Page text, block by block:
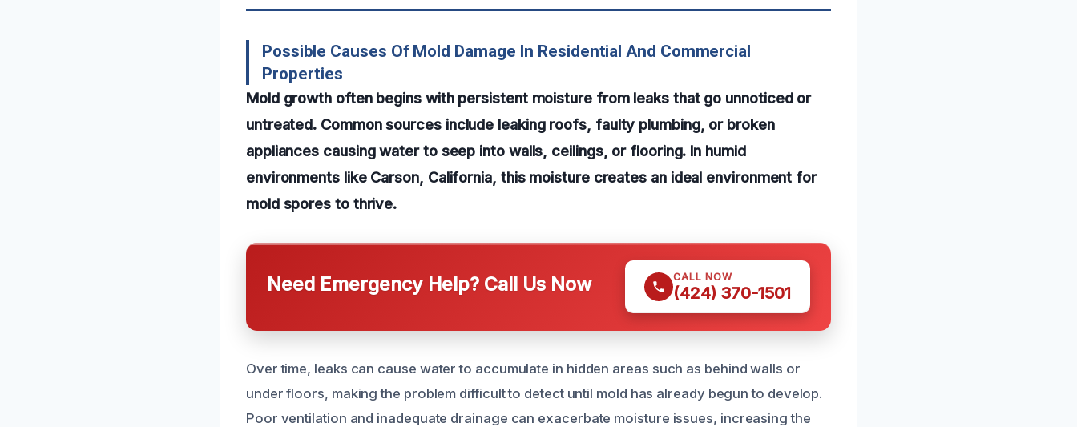
Possible Causes Of Mold Damage In Residential And Commercial
Properties
Mold growth often begins with persistent moisture from leaks that go unnoticed or
untreated. Common sources include leaking roofs, faulty plumbing, or broken
appliances causing water to seep into walls, ceilings, or flooring. In humid
environments like Carson, California, this moisture creates an ideal environment for
mold spores to thrive.
Need Emergency Help? Call Us Now CALL NOW
(424) 370-1501
Over time, leaks can cause water to accumulate in hidden areas such as behind walls or
under floors, making the problem difficult to detect until mold has already begun to develop.
Poor ventilation and inadequate drainage can exacerbate moisture issues, increasing the